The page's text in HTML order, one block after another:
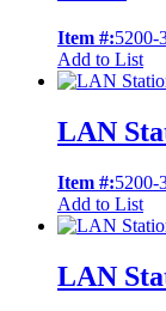
Item #:5200-
Add to List
LAN
Item #:5200-
Add to List
LAN